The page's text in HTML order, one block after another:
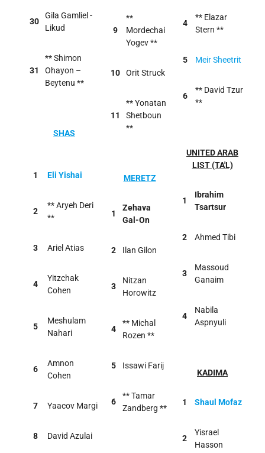
30
Gila Gamliel -
Likud
31
** Shimon
Ohayon –
Beytenu **
SHAS
1 Eli Yishai
2
** Aryeh Deri
**
3 Ariel Atias
4
Yitzchak
Cohen
5
Meshulam
Nahari
6
Amnon
Cohen
7 Yaacov Margi
8 David Azulai
9
**
Mordechai
Yogev **
10 Orit Struck
11
** Yonatan
Shetboun
**
MERETZ
1
Zehava
Gal-On
2 Ilan Gilon
3
Nitzan
Horowitz
4
** Michal
Rozen **
5 Issawi Farij
6
** Tamar
Zandberg **
4
** Elazar
Stern **
5 Meir Sheetrit
6
** David Tzur
**
UNITED ARAB
LIST (TA'L)
1
Ibrahim
Tsartsur
2 Ahmed Tibi
3
Massoud
Ganaim
4
Nabila
Aspnyuli
KADIMA
1 Shaul Mofaz
2
Yisrael
Hasson